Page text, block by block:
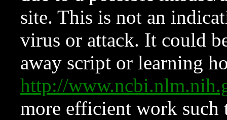
site. This is not an
virus or attack. It could
away script or learning
http://
more efficient work such